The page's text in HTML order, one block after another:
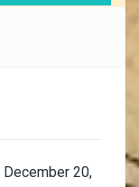
December 20,